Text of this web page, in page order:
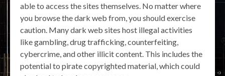
able to access the sites themselves. No matter where
you browse the dark web from, you should exercise
caution. Many dark web sites host illegal activities
like gambling, drug trafficking, counterfeiting,
cybercrime, and other illicit content. This includes the
potential to pirate copyrighted material, which could